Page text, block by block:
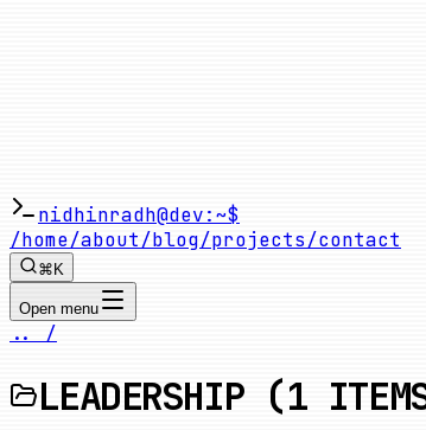
nidhinradh@dev:~$
/home/about/blog/projects/contact
⌘K
Open menu
.. /
LEADERSHIP (1